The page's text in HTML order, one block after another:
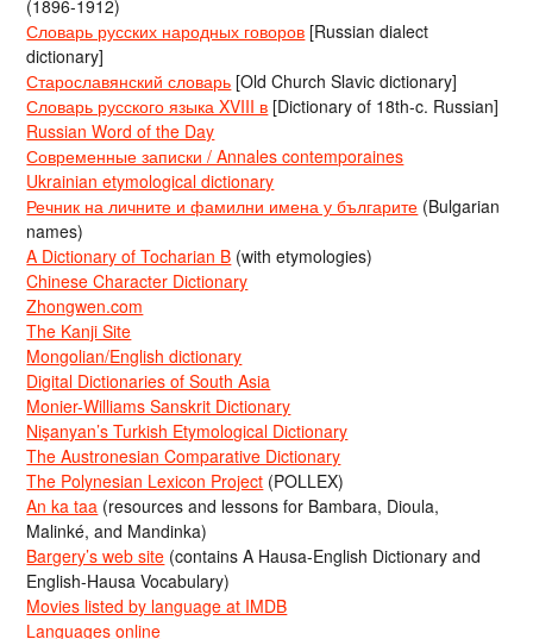
(1896-1912)
Словарь русских народных говоров [Russian dialect
dictionary]
Старославянский словарь [Old Church Slavic dictionary]
Словарь русского языка XVIII в [Dictionary of 18th-c. Russian]
Russian Word of the Day
Современные записки / Annales contemporaines
Ukrainian etymological dictionary
Речник на личните и фамилни имена у българите (Bulgarian
names)
A Dictionary of Tocharian B (with etymologies)
Chinese Character Dictionary
Zhongwen.com
The Kanji Site
Mongolian/English dictionary
Digital Dictionaries of South Asia
Monier-Williams Sanskrit Dictionary
Nişanyan’s Turkish Etymological Dictionary
The Austronesian Comparative Dictionary
The Polynesian Lexicon Project (POLLEX)
An ka taa (resources and lessons for Bambara, Dioula,
Malinké, and Mandinka)
Bargery’s web site (contains A Hausa-English Dictionary and
English-Hausa Vocabulary)
Movies listed by language at IMDB
Languages online